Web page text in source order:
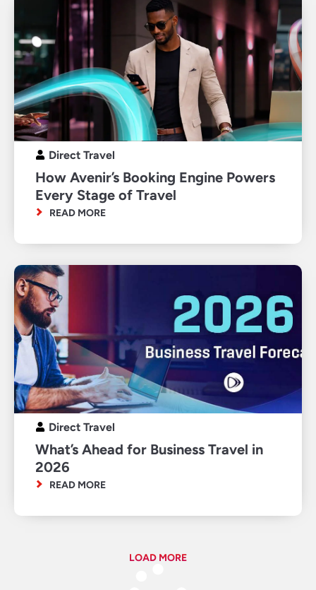
Direct Travel
How Avenir’s Booking Engine Powers
Every Stage of Travel
READ MORE
Direct Travel
What’s Ahead for Business Travel in
2026
READ MORE
LOAD MORE